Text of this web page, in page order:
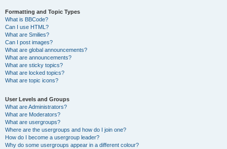
Formatting and Topic Types
What is BBCode?
Can I use HTML?
What are Smilies?
Can I post images?
What are global announcements?
What are announcements?
What are sticky topics?
What are locked topics?
What are topic icons?
User Levels and Groups
What are Administrators?
What are Moderators?
What are usergroups?
Where are the usergroups and how do I join one?
How do I become a usergroup leader?
Why do some usergroups appear in a different colour?